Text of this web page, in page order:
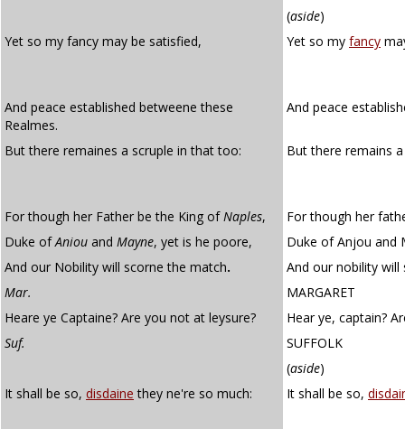
(aside)
Yet so my fancy may be satisfied,
Yet so my fancy
And peace established betweene these
Realmes.
And peace
But there remaines a scruple in that too: But there remains
For though her Father be the King ofNaples,
For though her
Duke ofAniou and Mayne, yet is he poore,
Duke of Anjou and
And our Nobility will scorne the match.
And our nobility
Mar.
MARGARET
Heare ye Captaine? Are you not at leysure?
Hear ye, captain?
Suf.
SUFFOLK
(aside)
It shall be so, disdaine they ne're so much: It shall be so,